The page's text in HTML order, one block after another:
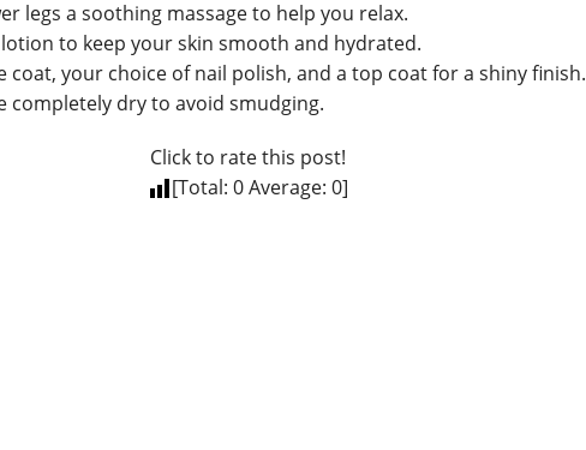
legs a soothing massage to help you relax.
to keep your skin smooth and hydrated.
coat, your choice of nail polish, and a top coat for a shiny finish.
completely dry to avoid smudging.
Click to rate this post!
[Total: 0Average: 0]